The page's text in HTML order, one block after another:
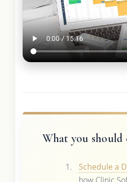
What you should
Schedule a